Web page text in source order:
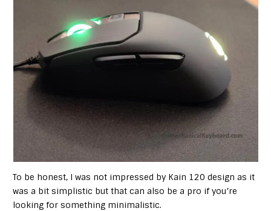
To be honest, I was not impressed by Kain 120 design as it
was a bit simplistic but that can also be a pro if you’re
looking for something minimalistic.